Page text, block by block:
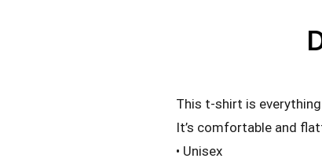
This t-shirt is
It’s comfortable and
• Unisex